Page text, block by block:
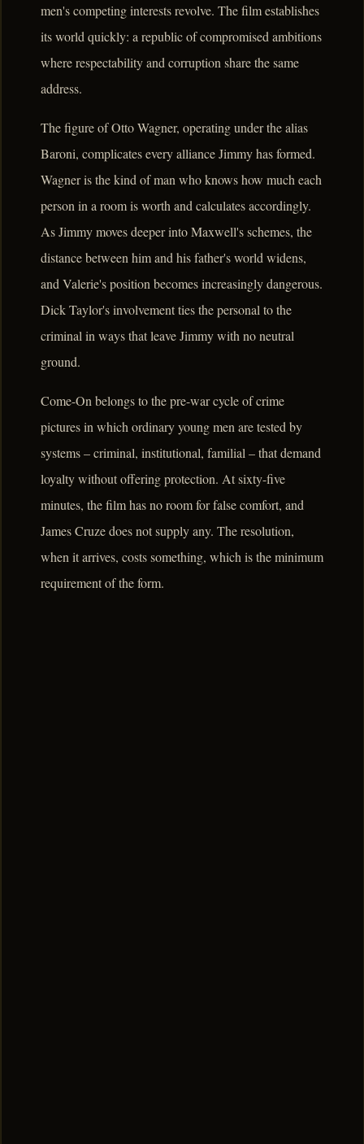
men's competing interests revolve. The film establishes
its world quickly: a republic of compromised ambitions
where respectability and corruption share the same
address.
The figure of Otto Wagner, operating under the alias
Baroni, complicates every alliance Jimmy has formed.
Wagner is the kind of man who knows how much each
person in a room is worth and calculates accordingly.
As Jimmy moves deeper into Maxwell's schemes, the
distance between him and his father's world widens,
and Valerie's position becomes increasingly dangerous.
Dick Taylor's involvement ties the personal to the
criminal in ways that leave Jimmy with no neutral
ground.
Come-On belongs to the pre-war cycle of crime
pictures in which ordinary young men are tested by
systems – criminal, institutional, familial – that demand
loyalty without offering protection. At sixty-five
minutes, the film has no room for false comfort, and
James Cruze does not supply any. The resolution,
when it arrives, costs something, which is the minimum
requirement of the form.